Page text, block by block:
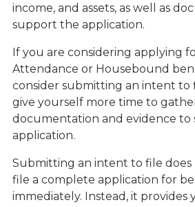
income, and assets, as well as
support the application.
If you are considering applying
Attendance or Housebound
consider submitting an intent to
give yourself more time to
documentation and evidence
application.
Submitting an intent to file
file a complete application for
immediately. Instead, it provides